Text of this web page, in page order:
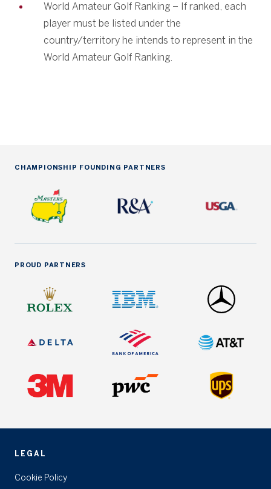
World Amateur Golf Ranking – If ranked, each
player must be listed under the
country/territory he intends to represent in the
World Amateur Golf Ranking.
CHAMPIONSHIP FOUNDING PARTNERS
PROUD PARTNERS
LEGAL
Cookie Policy